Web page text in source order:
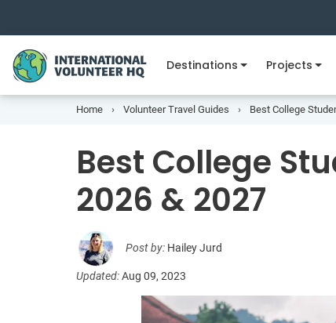
Destinations Projects
Home Volunteer Travel Guides Best College
Best College
2026 & 2027
Post by: Hailey Jurd
Updated:Aug 09, 2023